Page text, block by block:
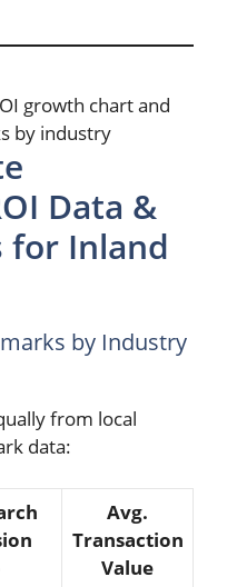
Data &
for Inland
by Industry
from local
data:
Avg.
Transaction
Value